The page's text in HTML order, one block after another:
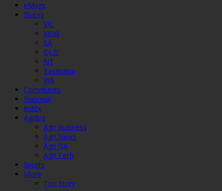
eMags
States
VIC
NSW
SA
QLD
NT
Tasmania
WA
Community
National
IndEx
Agribiz
Agri Business
Agri News
Agri QA
Agri Tech
Sports
More
Top Story